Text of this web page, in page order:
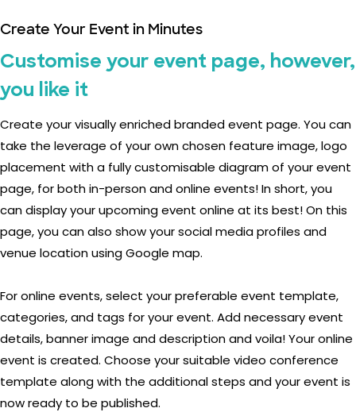
Create Your Event in Minutes
Customise your event page, however,
you like it
Create your visually enriched branded event page. You can
take the leverage of your own chosen feature image, logo
placement with a fully customisable diagram of your event
page, for both in-person and online events! In short, you
can display your upcoming event online at its best! On this
page, you can also show your social media profiles and
venue location using Google map.
For online events, select your preferable event template,
categories, and tags for your event. Add necessary event
details, banner image and description and voila! Your online
event is created. Choose your suitable video conference
template along with the additional steps and your event is
now ready to be published.